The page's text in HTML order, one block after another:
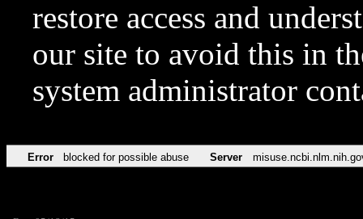
restore access and
our site to avoid this in
system administrator
Error blocked for possible abuse Server